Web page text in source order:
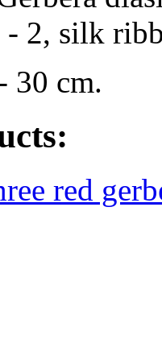
- 2, silk
30 cm.
red